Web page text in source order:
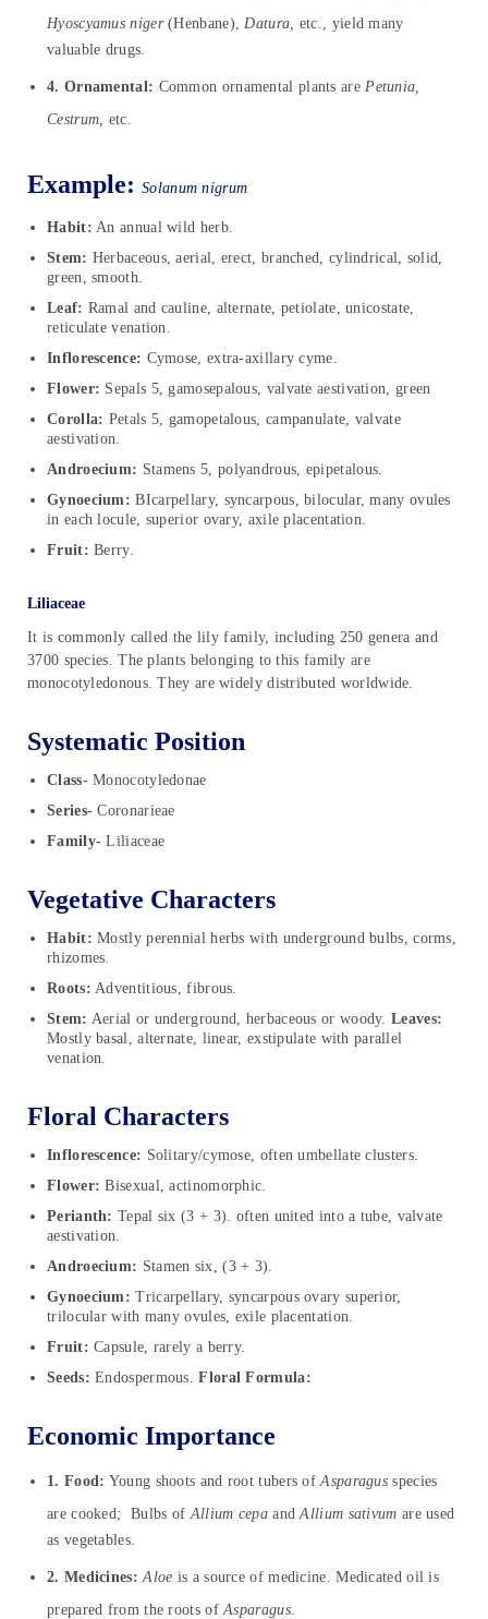
Hyoscyamus niger(Henbane), Datura, etc., yield many
valuable drugs.
4. Ornamental: Common ornamental plants are Petunia,
Cestrum, etc.
Example: Solanum nigrum
Habit: An annual wild herb.
Stem: Herbaceous, aerial, erect, branched, cylindrical, solid,
green, smooth.
Leaf: Ramal and cauline, alternate, petiolate, unicostate,
reticulate venation.
Inflorescence: Cymose, extra-axillary cyme.
Flower: Sepals 5, gamosepalous, valvate aestivation, green
Corolla: Petals 5, gamopetalous, campanulate, valvate
aestivation.
Androecium: Stamens 5, polyandrous, epipetalous.
Gynoecium: BIcarpellary, syncarpous, bilocular, many ovules
in each locule, superior ovary, axile placentation.
Fruit: Berry.
Liliaceae
It is commonly called the lily family, including 250 genera and
3700 species. The plants belonging to this family are
monocotyledonous. They are widely distributed worldwide.
Systematic Position
Class-Monocotyledonae
Series- Coronarieae
Family- Liliaceae
Vegetative Characters
Habit: Mostly perennial herbs with underground bulbs, corms,
rhizomes.
Roots: Adventitious, fibrous.
Stem: Aerial or underground, herbaceous or woody. Leaves:
Mostly basal, alternate, linear, exstipulate with parallel
venation.
Floral Characters
Inflorescence: Solitary/cymose, often umbellate clusters.
Flower: Bisexual, actinomorphic.
Perianth: Tepal six (3 + 3). often united into a tube, valvate
aestivation.
Androecium: Stamen six, (3 + 3).
Gynoecium: Tricarpellary, syncarpous ovary superior,
trilocular with many ovules, exile placentation.
Fruit: Capsule, rarely a berry.
Seeds: Endospermous.Floral Formula:
Economic Importance
1. Food: Young shoots and root tubers ofAsparagus species
are cooked; Bulbs of Allium cepaandAllium sativum are used
as vegetables.
2. Medicines: Aloe is a source of medicine. Medicated oil is
prepared from the roots ofAsparagus.